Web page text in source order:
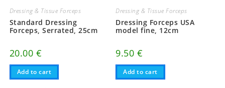
Dressing & Tissue Forceps
Standard Dressing
Forceps, Serrated, 25cm
20.00 €
Add to cart
Dressing & Tissue Forceps
Dressing Forceps USA
model fine, 12cm
9.50 €
Add to cart